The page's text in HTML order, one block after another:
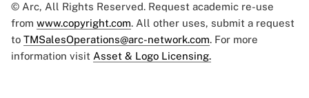
© Arc, All Rights Reserved. Request academic re-use
from www.copyright.com. All other uses, submit a request
to TMSalesOperations@arc-network.com. For more
information visit Asset & Logo Licensing.